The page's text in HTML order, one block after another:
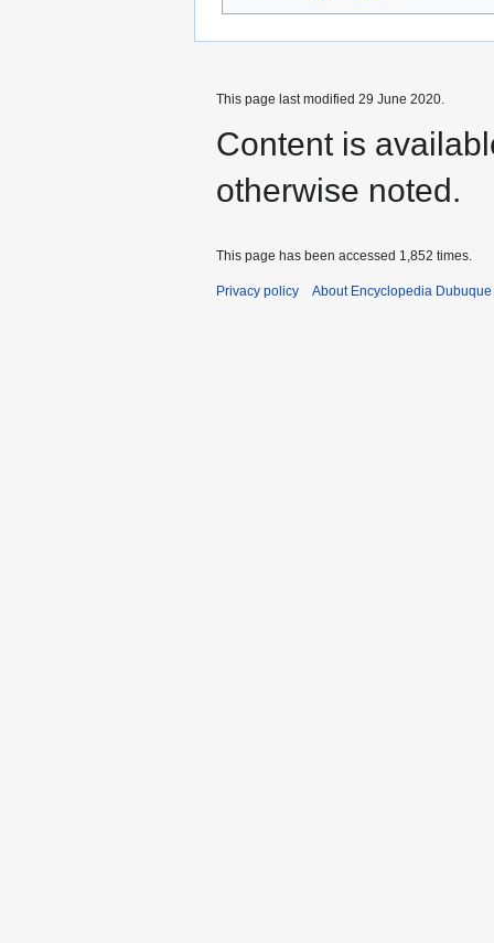
This page last modified 29 June 2020.
Content is
otherwise noted.
This page has been accessed 1,852 times.
Privacy policy About Encyclopedia Dubuque